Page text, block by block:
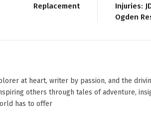
Replacement
Injuries:
Ogden
at heart, writer by passion, and the
others through tales of adventure,
has to offer